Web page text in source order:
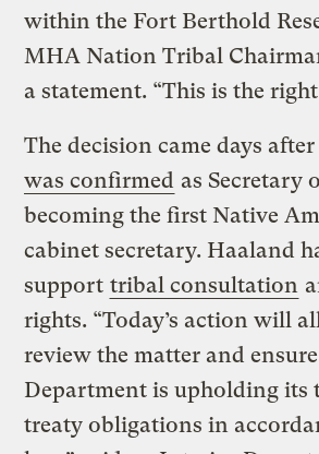
within the Fort Berthold
MHA Nation Tribal
a statement. “This is the
The decision came days after
was confirmed as Secretary
becoming the first Native
cabinet secretary. Haaland
support tribal consultation
rights. “Today’s action will
review the matter and
Department is upholding its
treaty obligations in